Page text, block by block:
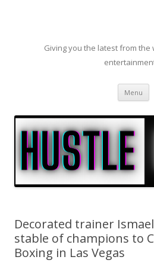
Giving you the latest from
Menu
Decorated trainer
stable of champions to
Boxing in Las Vegas